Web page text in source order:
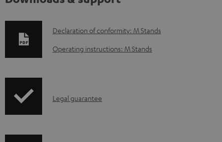
D
o
o
Declaration of conformity: M Stands
Operating instructions: M Stands
ILegal guarantee